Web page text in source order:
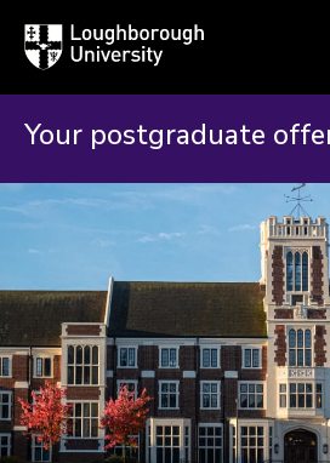
Loughborough
University
Your postgraduate